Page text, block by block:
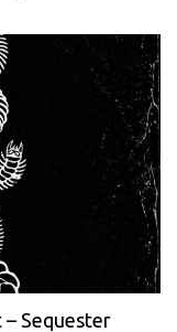
– Sequester